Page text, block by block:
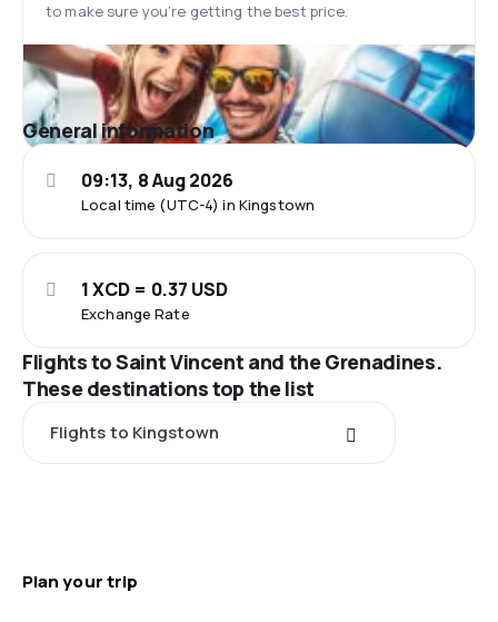
to make sure you’re getting the best price.
General information
Local time (UTC-4) in Kingstown
09:13, 8 Aug 2026
Exchange Rate
1 XCD = 0.37 USD
Flights to Saint Vincent and the Grenadines.
These destinations top the list
Flights to Kingstown
Plan your trip